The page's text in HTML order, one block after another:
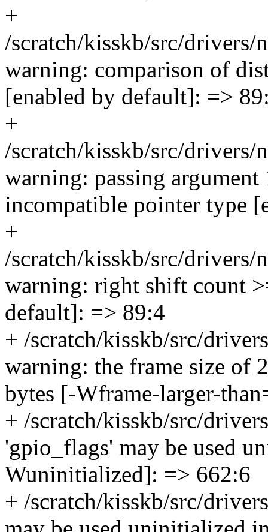
+
/scratch/kisskb/src/
warning: comparison of
[enabled by default]: =>
+
/scratch/kisskb/src/
warning: passing
incompatible pointer type
+
/scratch/kisskb/src/
warning: right shift count
default]: => 89:4
+ /scratch/kisskb/src/
warning: the frame size of
bytes [-Wframe-larger-
+ /scratch/kisskb/src/
'gpio_flags' may be used
Wuninitialized]: => 662:6
+ /scratch/kisskb/src/